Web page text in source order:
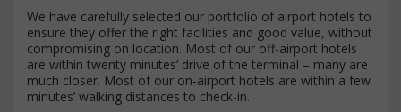
We have carefully selected our portfolio of airport hotels to
ensure they offer the right facilities and good value, without
compromising on location. Most of our off-airport hotels
are within twenty minutes’ drive of the terminal – many are
much closer. Most of our on-airport hotels are within a few
minutes’ walking distances to check-in.